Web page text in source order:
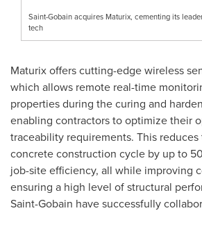
Saint-Gobain acquires Maturix, cementing its
tech
Maturix offers cutting-edge wireless
which allows remote real-time
properties during the curing and
enabling contractors to optimize their
traceability requirements. This
concrete construction cycle by up to
job-site efficiency, all while improving
ensuring a high level of structural
Saint-Gobain have successfully